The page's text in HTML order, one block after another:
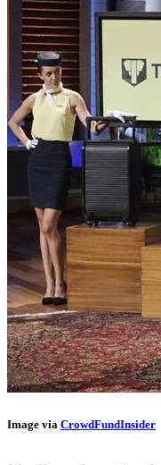
Image via CrowdFundInsider